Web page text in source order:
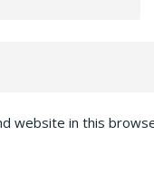
website in this